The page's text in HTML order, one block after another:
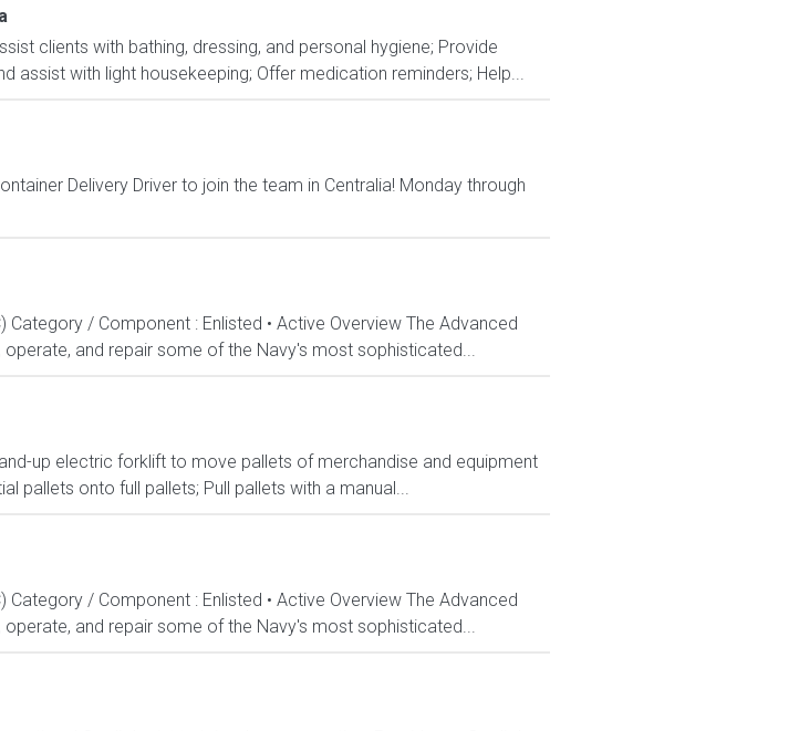
clients with bathing, dressing, and personal hygiene; Provide
assist with light housekeeping; Offer medication reminders; Help...
Delivery Driver to join the team in Centralia! Monday through
/ Component : Enlisted • Active Overview The Advanced
and repair some of the Navy's most sophisticated...
up electric forklift to move pallets of merchandise and equipment
pallets onto full pallets; Pull pallets with a manual...
/ Component : Enlisted • Active Overview The Advanced
and repair some of the Navy's most sophisticated...